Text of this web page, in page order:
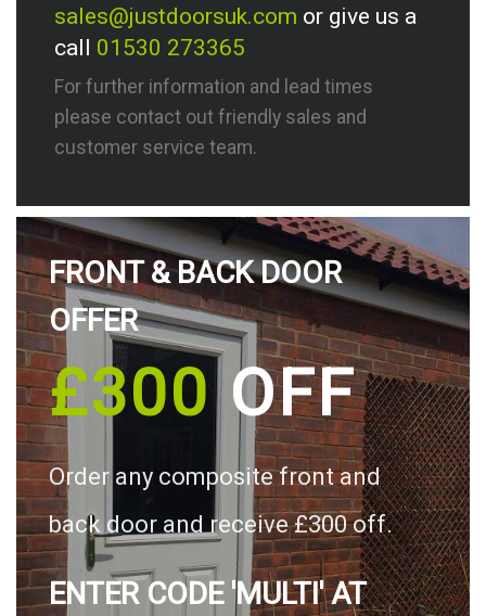
sales@justdoorsuk.com or give us a
call 01530 273365
For further information and lead times
please contact out friendly sales and
customer service team.
FRONT & BACK DOOR
OFFER
£300OFF
Order any composite front and
back door and receive £300 off.
ENTER CODE 'MULTI' AT